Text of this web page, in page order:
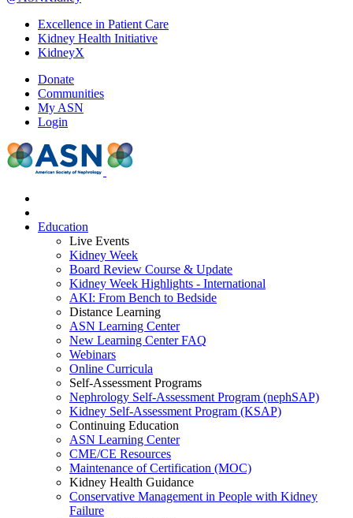
Excellence in Patient Care
Kidney Health Initiative
KidneyX
Donate
Communities
My ASN
Login
Education
Live Events
Kidney Week
Board Review Course & Update
Kidney Week Highlights - International
AKI: From Bench to Bedside
Distance Learning
ASN Learning Center
New Learning Center FAQ
Webinars
Online Curricula
Self-Assessment Programs
Nephrology Self-Assessment Program (nephSAP)
Kidney Self-Assessment Program (KSAP)
Continuing Education
ASN Learning Center
CME/CE Resources
Maintenance of Certification (MOC)
Kidney Health Guidance
Conservative Management in People with Kidney
Failure